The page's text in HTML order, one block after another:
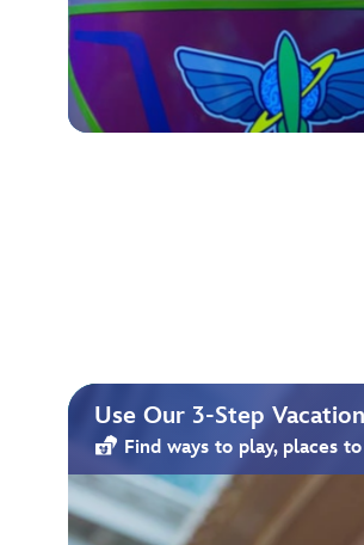
Use Our 3-Step
Find ways to play, places